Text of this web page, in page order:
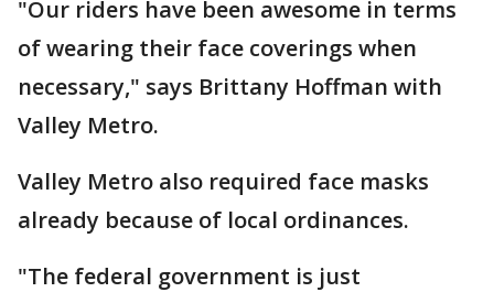
"Our riders have been awesome in terms
of wearing their face coverings when
necessary," says Brittany Hoffman with
Valley Metro.
Valley Metro also required face masks
already because of local ordinances.
"The federal government is just